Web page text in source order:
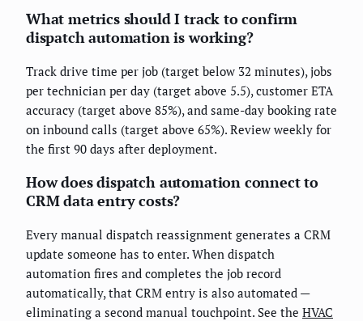
What metrics should I track to confirm
dispatch automation is working?
Track drive time per job (target below 32 minutes), jobs
per technician per day (target above 5.5), customer ETA
accuracy (target above 85%), and same-day booking rate
on inbound calls (target above 65%). Review weekly for
the first 90 days after deployment.
How does dispatch automation connect to
CRM data entry costs?
Every manual dispatch reassignment generates a CRM
update someone has to enter. When dispatch
automation fires and completes the job record
automatically, that CRM entry is also automated —
eliminating a second manual touchpoint. See the HVAC